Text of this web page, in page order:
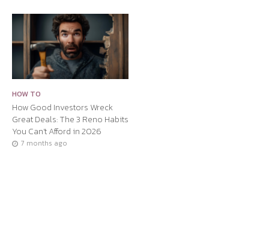
HOW TO
How Good Investors Wreck
Great Deals: The 3 Reno Habits
You Can’t Afford in 2026
7 months ago